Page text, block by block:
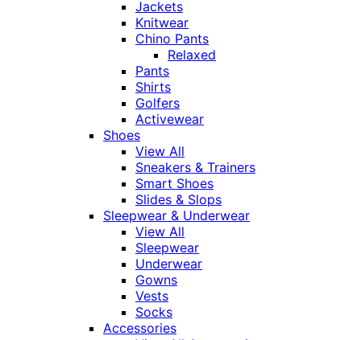
Jackets
Knitwear
Chino Pants
Relaxed
Pants
Shirts
Golfers
Activewear
Shoes
View All
Sneakers & Trainers
Smart Shoes
Slides & Slops
Sleepwear & Underwear
View All
Sleepwear
Underwear
Gowns
Vests
Socks
Accessories